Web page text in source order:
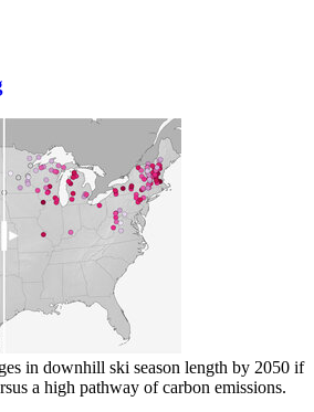
in downhill ski season length by 2050 if
a high pathway of carbon emissions.